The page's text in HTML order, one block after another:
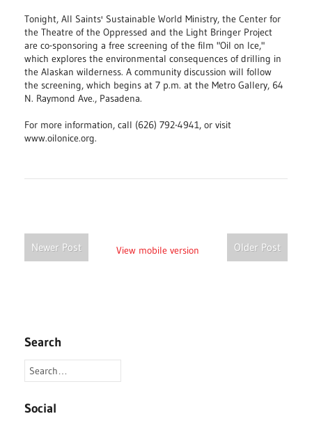
Tonight, All Saints' Sustainable World Ministry, the Center for
the Theatre of the Oppressed and the Light Bringer Project
are co-sponsoring a free screening of the film "Oil on Ice,"
which explores the environmental consequences of drilling in
the Alaskan wilderness. A community discussion will follow
the screening, which begins at 7 p.m. at the Metro Gallery, 64
N. Raymond Ave., Pasadena.
For more information, call (626) 792-4941, or visit
www.oilonice.org.
Newer Post Older Post
View mobile version
Search
Social